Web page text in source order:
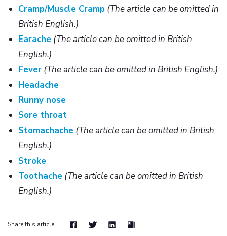
Cramp/Muscle Cramp (The article can be omitted in
British English.)
Earache (The article can be omitted in British
English.)
Fever (The article can be omitted in British English.)
Headache
Runny nose
Sore throat
Stomachache (The article can be omitted in British
English.)
Stroke
Toothache (The article can be omitted in British
English.)
Share this article: